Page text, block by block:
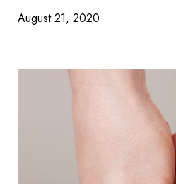
August 21, 2020